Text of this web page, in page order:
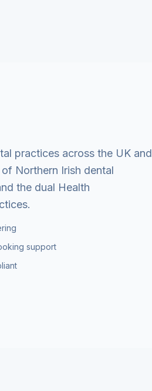
practices across the UK and
Northern Irish dental
the dual Health
support